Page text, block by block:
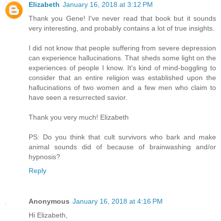
Elizabeth January 16, 2018 at 3:12 PM
Thank you Gene! I've never read that book but it sounds
very interesting, and probably contains a lot of true insights.
I did not know that people suffering from severe depression
can experience hallucinations. That sheds some light on the
experiences of people I know. It's kind of mind-boggling to
consider that an entire religion was established upon the
hallucinations of two women and a few men who claim to
have seen a resurrected savior.
Thank you very much! Elizabeth
PS: Do you think that cult survivors who bark and make
animal sounds did of because of brainwashing and/or
hypnosis?
Reply
Anonymous January 16, 2018 at 4:16 PM
Hi Elizabeth,